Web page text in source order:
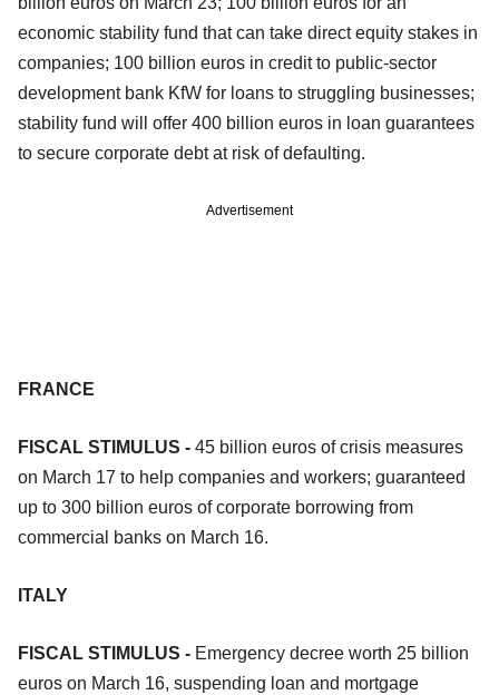
economic stability fund that can take direct equity stakes in
companies; 100 billion euros in credit to public-sector
development bank KfW for loans to struggling businesses;
stability fund will offer 400 billion euros in loan guarantees
to secure corporate debt at risk of defaulting.
Advertisement
FRANCE
FISCAL STIMULUS - 45 billion euros of crisis measures
on March 17 to help companies and workers; guaranteed
up to 300 billion euros of corporate borrowing from
commercial banks on March 16.
ITALY
FISCAL STIMULUS - Emergency decree worth 25 billion
euros on March 16, suspending loan and mortgage